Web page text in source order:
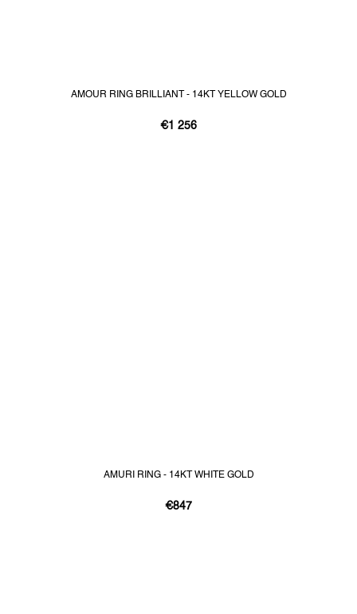
AMOUR RING BRILLIANT - 14KT YELLOW GOLD
€1 256
AMURI RING - 14KT WHITE GOLD
€847